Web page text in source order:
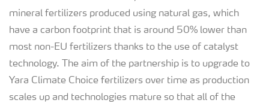
mineral fertilizers produced using natural gas, which
have a carbon footprint that is around 50% lower than
most non-EU fertilizers thanks to the use of catalyst
technology. The aim of the partnership is to upgrade to
Yara Climate Choice fertilizers over time as production
scales up and technologies mature so that all of the